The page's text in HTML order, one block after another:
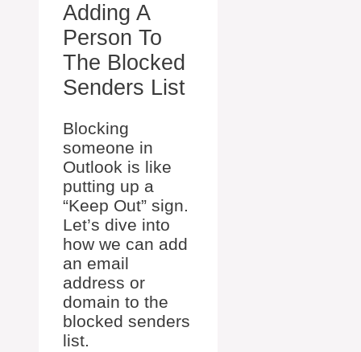
Adding A
Person To
The Blocked
Senders List
Blocking
someone in
Outlook is like
putting up a
“Keep Out” sign.
Let’s dive into
how we can add
an email
address or
domain to the
blocked senders
list.